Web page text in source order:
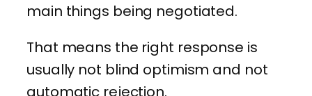
main things being negotiated.
That means the right response is
usually not blind optimism and not
automatic rejection.